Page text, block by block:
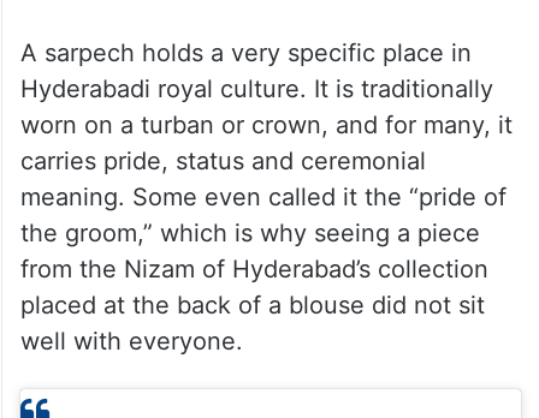
A sarpech holds a very specific place in
Hyderabadi royal culture. It is traditionally
worn on a turban or crown, and for many, it
carries pride, status and ceremonial
meaning. Some even called it the “pride of